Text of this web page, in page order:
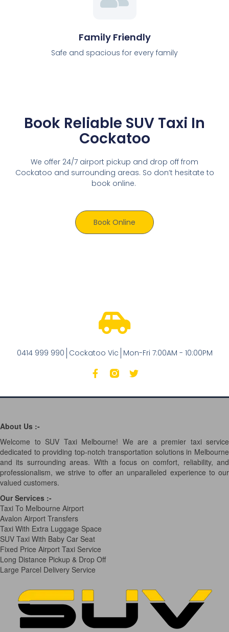
Family Friendly
Safe and spacious for every family
Book Reliable SUV Taxi In
Cockatoo
We offer 24/7 airport pickup and drop off from
Cockatoo and surrounding areas. So don’t hesitate to
book online.
Book Online
0414 999 990 Cockatoo Vic Mon-Fri 7:00AM - 10:00PM
About Us :-
Welcome to SUV Taxi Melbourne! We are a premier taxi service
dedicated to providing top-notch transportation solutions in Melbourne
and its surrounding areas. With a focus on comfort, reliability, and
professionalism, we strive to offer an unparalleled experience to our
valued customers.
Our Services :-
Taxi To Melbourne Airport
Avalon Airport Transfers
Taxi With Extra Luggage Space
SUV Taxi With Baby Car Seat
Fixed Price Airport Taxi Service
Long Distance Pickup & Drop Off
Large Parcel Delivery Service